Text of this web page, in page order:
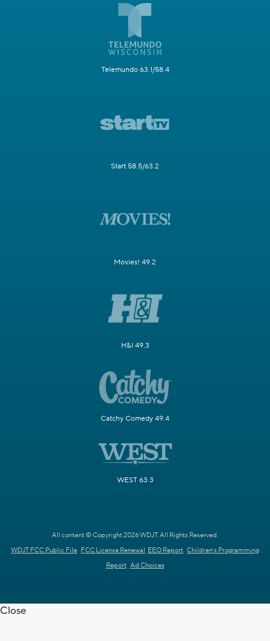
Telemundo 63.1/58.4
Start 58.5/63.2
Movies! 49.2
H&I 49.3
Catchy Comedy 49.4
WEST 63.3
All content © Copyright 2026 WDJT. All Rights Reserved.
WDJT FCC Public File FCC License Renewal EEO Report Children's Programming
Report Ad Choices
Close